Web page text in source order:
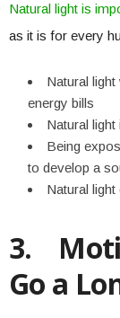
Natural light is
as it is for every
Natural
energy bills
Natural
Being
to develop a
Natural
3.
Go a